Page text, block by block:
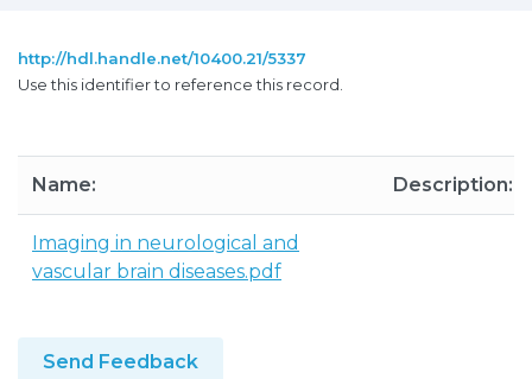
http://hdl.handle.net/10400.21/5337
Use this identifier to reference this record.
Name: Description:
Imaging in neurological and
vascular brain diseases.pdf
Send Feedback